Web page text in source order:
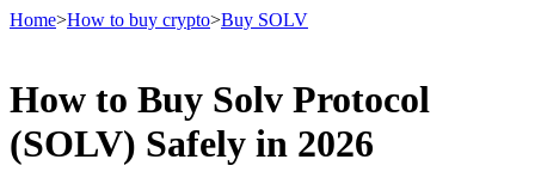
Futures
Home>How to buy crypto>Buy SOLV
How to Buy Solv Protocol
(SOLV) Safely in 2026